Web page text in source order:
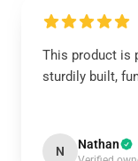
This product is
sturdily built,
N Nathan